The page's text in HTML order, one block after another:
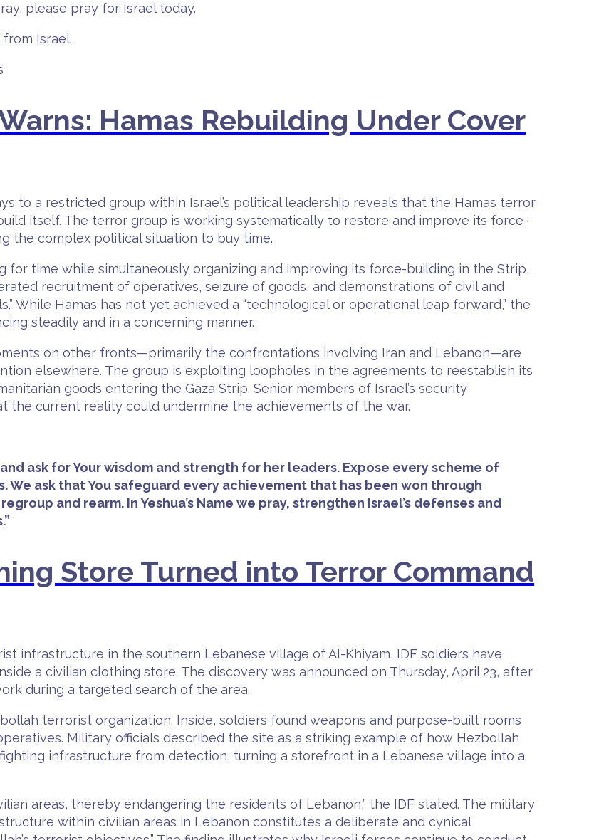
please pray for Israel today.
Israel.
Hamas Rebuilding Under Cover
to a restricted group within Israel’s political leadership reveals that the Hamas terror
itself. The terror group is working systematically to restore and improve its force-
the complex political situation to buy time.
for time while simultaneously organizing and improving its force-building in the Strip,
recruitment of operatives, seizure of goods, and demonstrations of civil and
While Hamas has not yet achieved a “technological or operational leap forward,” the
steadily and in a concerning manner.
on other fronts—primarily the confrontations involving Iran and Lebanon—are
elsewhere. The group is exploiting loopholes in the agreements to reestablish its
goods entering the Gaza Strip. Senior members of Israel’s security
the current reality could undermine the achievements of the war.
ask for Your wisdom and strength for her leaders. Expose every scheme of
We ask that You safeguard every achievement that has been won through
and rearm. In Yeshua’s Name we pray, strengthen Israel’s defenses and
Store Turned into Terror Command
infrastructure in the southern Lebanese village of Al-Khiyam, IDF soldiers have
a civilian clothing store. The discovery was announced on Thursday, April 23, after
during a targeted search of the area.
terrorist organization. Inside, soldiers found weapons and purpose-built rooms
Military officials described the site as a striking example of how Hezbollah
infrastructure from detection, turning a storefront in a Lebanese village into a
areas, thereby endangering the residents of Lebanon,” the IDF stated. The military
within civilian areas in Lebanon constitutes a deliberate and cynical